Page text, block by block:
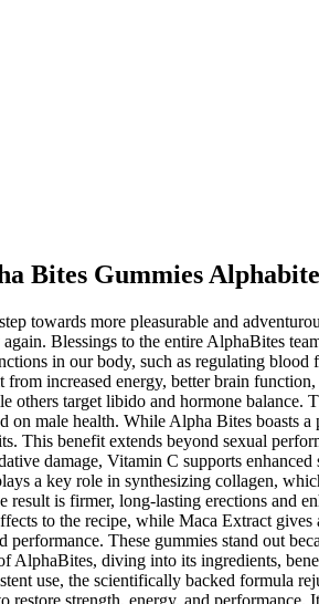
Bites Gummies
towards more pleasurable and
Blessings to the entire AlphaBites
in our body, such as regulating
increased energy, better brain
target libido and hormone balance.
male health. While Alpha Bites boasts
This benefit extends beyond sexual
damage, Vitamin C supports
a key role in synthesizing collagen,
is firmer, long-lasting erections and
to the recipe, while Maca Extract gives
These gummies stand out
diving into its ingredients,
use, the scientifically backed formula
strength, energy, and performance.